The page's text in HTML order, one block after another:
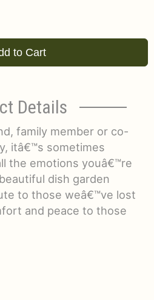
to Cart
Details
family member or co-
itâ€™s sometimes
the emotions youâ€™re
dish garden
to those weâ€™ve lost
and peace to those